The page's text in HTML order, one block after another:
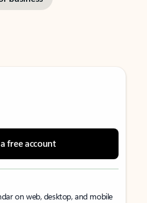
free account
on web, desktop, and mobile